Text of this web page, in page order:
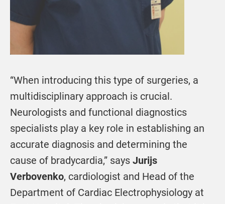
“When introducing this type of surgeries, a
multidisciplinary approach is crucial.
Neurologists and functional diagnostics
specialists play a key role in establishing an
accurate diagnosis and determining the
cause of bradycardia,” says Jurijs
Verbovenko, cardiologist and Head of the
Department of Cardiac Electrophysiology at